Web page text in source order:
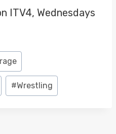
ITV4, Wednesdays
#Wrestling